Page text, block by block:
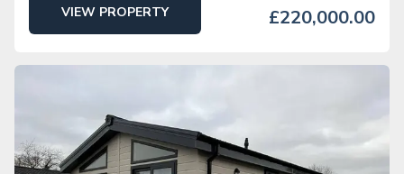
VIEW PROPERTY £220,000.00